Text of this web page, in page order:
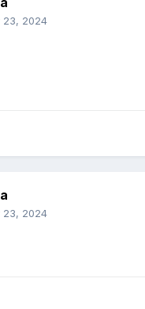
23, 2024
23, 2024